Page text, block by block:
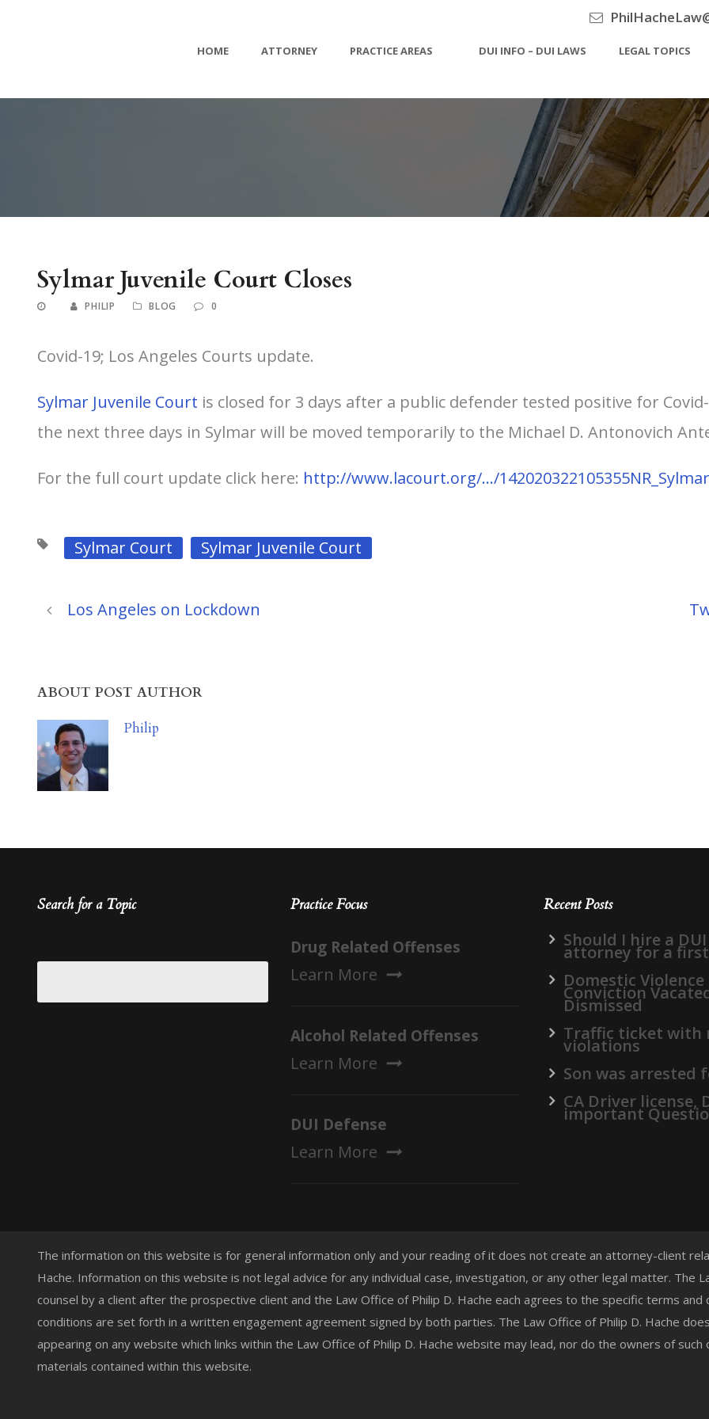
HOME ATTORNEY PRACTICE AREAS DUI INFO – DUI LAWS LEGAL TOPICS
Sylmar Juvenile Court Closes
PHILIP BLOG 0
Covid-19; Los Angeles Courts update.
Sylmar Juvenile Court is closed for 3 days after a public defender tested positive for
the next three days in Sylmar will be moved temporarily to the Michael D. Antonovich
For the full court update click here: http://www.lacourt.org/…/
Sylmar Court Sylmar Juvenile Court
Los Angeles on Lockdown
ABOUT POST AUTHOR
Philip
Search for a Topic Practice Focus
Drug Related Offenses
Learn More
Alcohol Related Offenses
Learn More
DUI Defense
Learn More
Recent Posts
Should I hire a DUI
attorney for a first
Domestic Violence
Conviction
Dismissed
Traffic ticket with
violations
Son was arrested
CA Driver license,
important
The information on this website is for general information only and your reading of it does not create an attorney-client
Hache. Information on this website is not legal advice for any individual case, investigation, or any other legal matter. The
counsel by a client after the prospective client and the Law Office of Philip D. Hache each agrees to the specific terms
conditions are set forth in a written engagement agreement signed by both parties. The Law Office of Philip D. Hache
appearing on any website which links within the Law Office of Philip D. Hache website may lead, nor do the owners of
materials contained within this website.